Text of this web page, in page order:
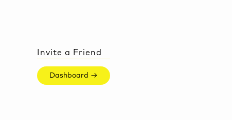
Invite a Friend
Dashboard →